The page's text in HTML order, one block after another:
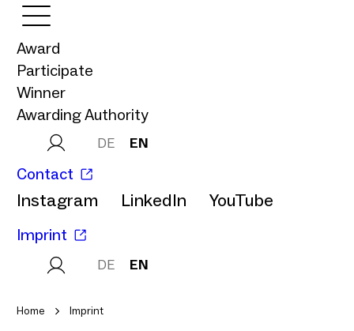
Award
Participate
Winner
Awarding Authority
DE EN
Contact
Instagram LinkedIn YouTube
Imprint
DE EN
Home Imprint